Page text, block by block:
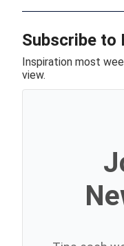
Subscribe to
Inspiration most
view.